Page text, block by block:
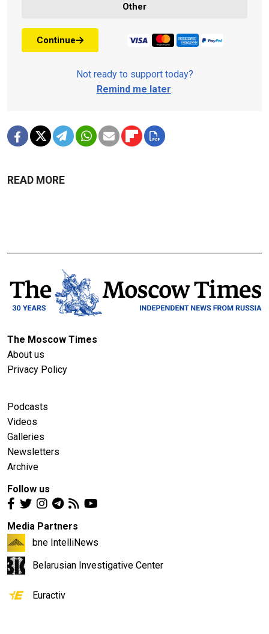
Other
Continue
Not ready to support today?
Remind me later.
READ MORE
The Moscow Times
About us
Privacy Policy
Podcasts
Videos
Galleries
Newsletters
Archive
Follow us
Media Partners
bne IntelliNews
Belarusian Investigative Center
Euractiv